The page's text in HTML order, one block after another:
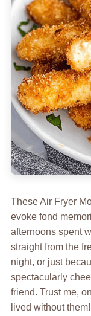
These Air Fryer
evoke fond
afternoons spent
straight from the
night, or just
spectacularly
friend. Trust me,
lived without them!